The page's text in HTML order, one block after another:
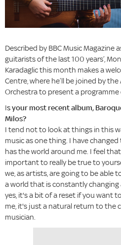
Described by BBC Music Magazine
guitarists of the last 100 years’,
Karadaglic this month makes a
Centre, where he’ll be joined by
Orchestra to present a programme
Is your most recent album,
Milos?
I tend not to look at things in this
music as one thing. I have
has the world around me. I feel
important to really be true to
we, as artists, are going to be able
a world that is constantly changing
yes, it's a bit of a reset if you want
me, it's just a natural return to the
musician.